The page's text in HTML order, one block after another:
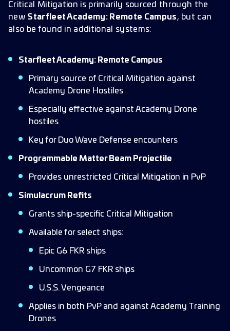
Critical Mitigation is primarily sourced through the
new Starfleet Academy: Remote Campus, but can
also be found in additional systems:
Starfleet Academy: Remote Campus
Primary source of Critical Mitigation against
Academy Drone Hostiles
Especially effective against Academy Drone
hostiles
Key for Duo Wave Defense encounters
Programmable Matter Beam Projectile
Provides unrestricted Critical Mitigation in PvP
Simulacrum Refits
Grants ship-specific Critical Mitigation
Available for select ships:
Epic G6 FKR ships
Uncommon G7 FKR ships
U.S.S. Vengeance
Applies in both PvP and against Academy Training
Drones